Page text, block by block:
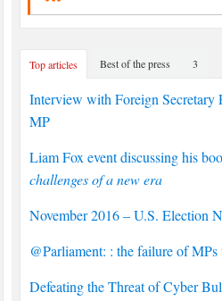
Top articles Best of the press 3
Interview with Foreign
MP
Liam Fox event discussing his
challenges of a new era
November 2016 – U.S. Election
@Parliament: : the failure of
Defeating the Threat of Cyber